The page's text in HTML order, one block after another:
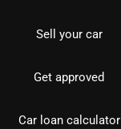
Sell your car
Get approved
Car loan calculator